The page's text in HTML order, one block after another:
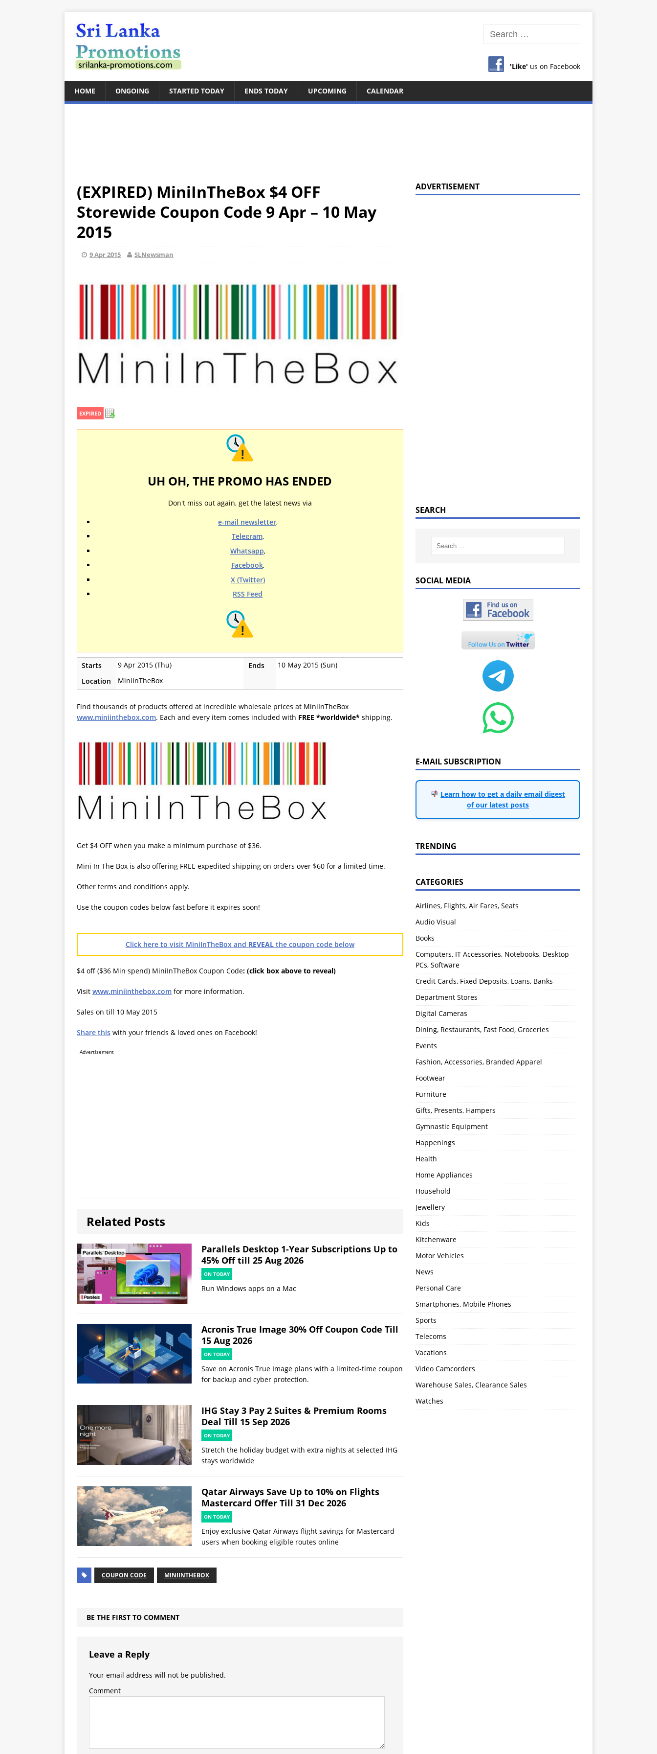
'Like' us on Facebook
HOME ONGOING STARTED TODAY ENDS TODAY UPCOMING CALENDAR
(EXPIRED) MiniInTheBox $4 OFF
Storewide Coupon Code 9 Apr – 10 May
2015
9 Apr 2015 SLNewsman
EXPIRED
UH OH, THE PROMO HAS ENDED
Don't miss out again, get the latest news via
e-mail newsletter,
Telegram,
Whatsapp,
Facebook,
X (Twitter)
RSS Feed
Starts 9 Apr 2015 (Thu) Ends
10 May 2015 (Sun)
Location
MiniInTheBox
Find thousands of products offered at incredible wholesale prices at MiniInTheBox
www.miniinthebox.com. Each and every item comes included with FREE *worldwide* shipping.
Get $4 OFF when you make a minimum purchase of $36.
Mini In The Box is also offering FREE expedited shipping on orders over $60 for a limited time.
Other terms and conditions apply.
Use the coupon codes below fast before it expires soon!
Click here to visit MiniInTheBox and REVEALthe coupon code below
$4 off ($36 Min spend) MiniInTheBox Coupon Code: (click box above to reveal)
Visit www.miniinthebox.com for more information.
Sales on till 10 May 2015
Share this with your friends & loved ones on Facebook!
Advertisement
Related Posts
Parallels Desktop 1-Year Subscriptions Up to
45% Off till 25 Aug 2026
ON TODAY
Run Windows apps on a Mac
Acronis True Image 30% Off Coupon Code Till
15 Aug 2026
ON TODAY
Save on Acronis True Image plans with a limited-time coupon
for backup and cyber protection.
IHG Stay 3 Pay 2 Suites & Premium Rooms
Deal Till 15 Sep 2026
ON TODAY
Stretch the holiday budget with extra nights at selected IHG
stays worldwide
Qatar Airways Save Up to 10% on Flights
Mastercard Offer Till 31 Dec 2026
ON TODAY
Enjoy exclusive Qatar Airways flight savings for Mastercard
users when booking eligible routes online
COUPON CODE MINIINTHEBOX
BE THE FIRST TO COMMENT
Leave a Reply
Your email address will not be published.
Comment
ADVERTISEMENT
SEARCH
SOCIAL MEDIA
E-MAIL SUBSCRIPTION
Learn how to get a daily email digest
of our latest posts
TRENDING
CATEGORIES
Airlines, Flights, Air Fares, Seats
Audio Visual
Books
Computers, IT Accessories, Notebooks, Desktop
PCs, Software
Credit Cards, Fixed Deposits, Loans, Banks
Department Stores
Digital Cameras
Dining, Restaurants, Fast Food, Groceries
Events
Fashion, Accessories, Branded Apparel
Footwear
Furniture
Gifts, Presents, Hampers
Gymnastic Equipment
Happenings
Health
Home Appliances
Household
Jewellery
Kids
Kitchenware
Motor Vehicles
News
Personal Care
Smartphones, Mobile Phones
Sports
Telecoms
Vacations
Video Camcorders
Warehouse Sales, Clearance Sales
Watches